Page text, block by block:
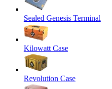
Sealed Genesis Terminal
Kilowatt Case
Revolution Case